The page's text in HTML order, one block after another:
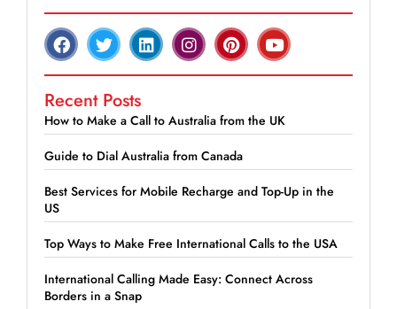
Recent Posts
How to Make a Call to Australia from the UK
Guide to Dial Australia from Canada
Best Services for Mobile Recharge and Top-Up in the
US
Top Ways to Make Free International Calls to the USA
International Calling Made Easy: Connect Across
Borders in a Snap